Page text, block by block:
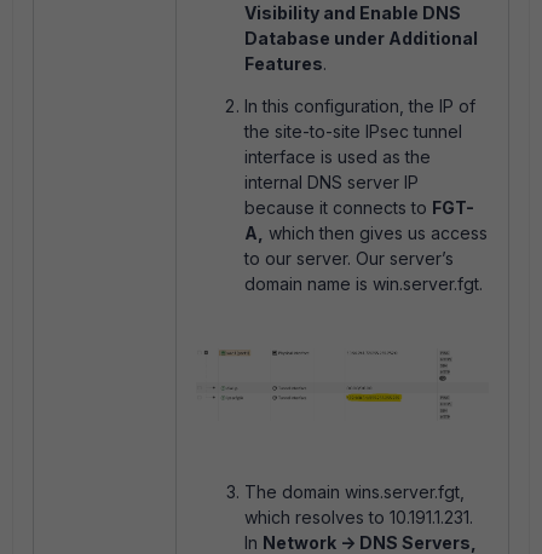
Visibility and Enable DNS
Database under Additional
Features.
In this configuration, the IP of
the site-to-site IPsec tunnel
interface is used as the
internal DNS server IP
because it connects to FGT-
A, which then gives us access
to our server. Our server’s
domain name is win.server.fgt.
The domain wins.server.fgt,
which resolves to 10.191.1.231.
In Network -> DNS Servers,